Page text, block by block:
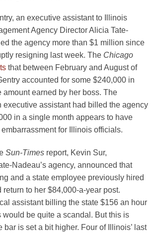
an executive assistant to Illinois
Agency Director Alicia Tate-
the agency more than $1 million since
resigning last week. The Chicago
that between February and August of
accounted for some $240,000 in
amount earned by her boss. The
executive assistant had billed the agency
in a single month appears to have
for Illinois officials.
Sun-Times report, Kevin Sur,
Nadeau’s agency, announced that
and a state employee previously hired
return to her $84,000-a-year post.
assistant billing the state $156 an hour
would be quite a scandal. But this is
bar is set a bit higher. Four of Illinois’ last